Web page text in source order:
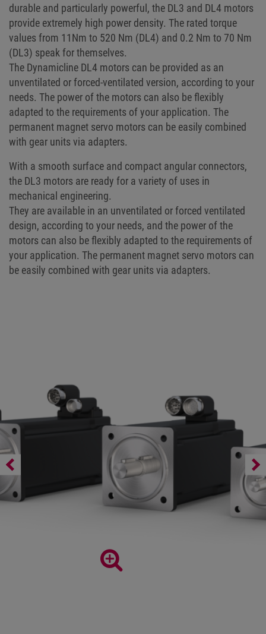
durable and particularly powerful, the DL3 and DL4 motors
provide extremely high power density. The rated torque
values from 11Nm to 520 Nm (DL4) and 0.2 Nm to 70 Nm
(DL3) speak for themselves.
The Dynamicline DL4 motors can be provided as an
unventilated or forced-ventilated version, according to your
needs. The power of the motors can also be flexibly
adapted to the requirements of your application. The
permanent magnet servo motors can be easily combined
with gear units via adapters.
With a smooth surface and compact angular connectors,
the DL3 motors are ready for a variety of uses in
mechanical engineering.
They are available in an unventilated or forced ventilated
design, according to your needs, and the power of the
motors can also be flexibly adapted to the requirements of
your application. The permanent magnet servo motors can
be easily combined with gear units via adapters.